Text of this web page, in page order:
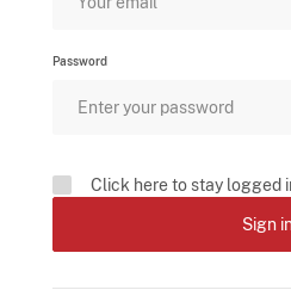
Password
Click here to stay logged
Sign